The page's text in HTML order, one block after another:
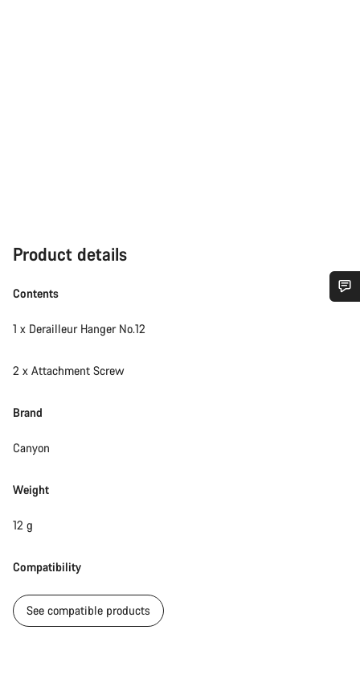
Product details
Contents
1 x Derailleur Hanger No.12
2 x Attachment Screw
Brand
Canyon
Weight
12 g
Compatibility
See compatible products
questions.